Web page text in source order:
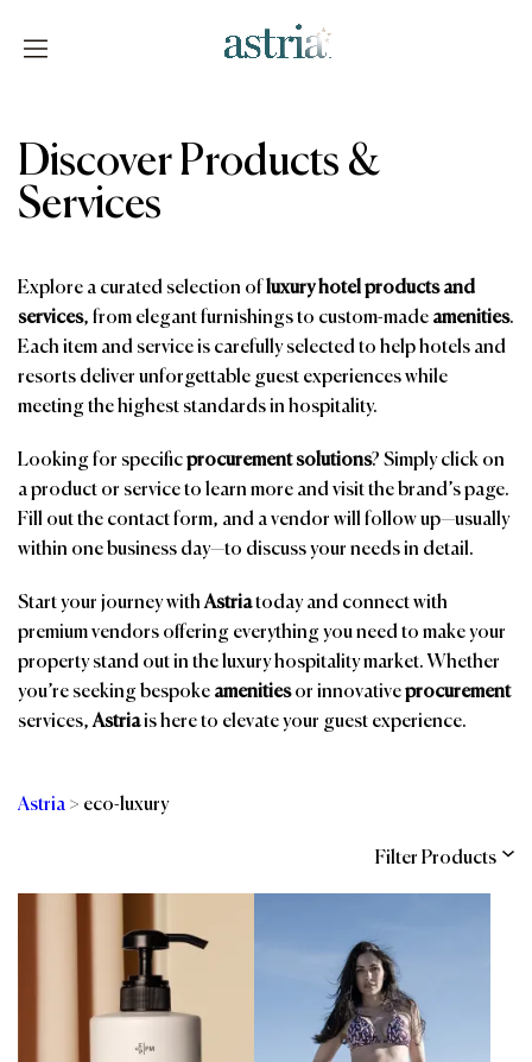
Discover Products &
Services
Explore a curated selection ofluxury hotel products and
services, from elegant furnishings to custom-made amenities.
Each item and service is carefully selected to help hotels and
resorts deliver unforgettable guest experiences while
meeting the highest standards in hospitality.
Looking for specificprocurement solutions? Simply click on
a product or service to learn more and visit the brand’s page.
Fill out the contact form, and a vendor will follow up—usually
within one business day—to discuss your needs in detail.
Start your journey withAstriatoday and connect with
premium vendors offering everything you need to make your
property stand out in the luxury hospitality market. Whether
you’re seeking bespoke amenitiesor innovativeprocurement
services,Astriais here to elevate your guest experience.
Astria > eco-luxury
Filter Products